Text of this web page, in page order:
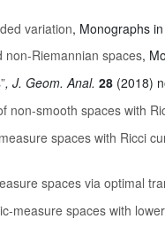
variation, Monographs
Riemannian spaces,
, J. Geom. Anal. 28 (2018)
non-smooth spaces with
spaces with Ricci
spaces via optimal
measure spaces with